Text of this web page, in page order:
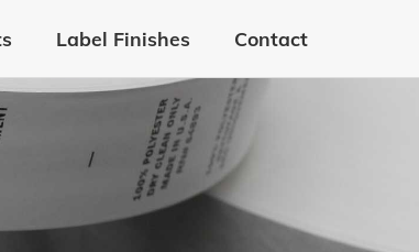
Label Finishes Contact